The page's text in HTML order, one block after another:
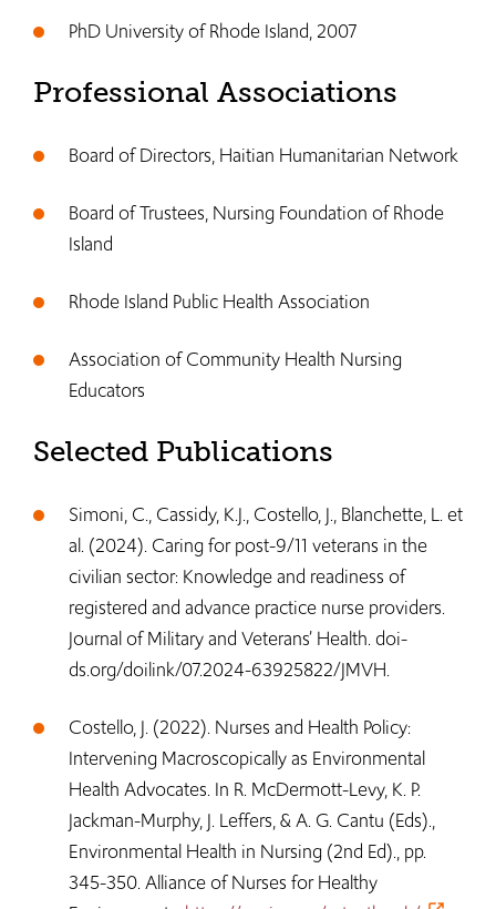
PhD University of Rhode Island, 2007
Professional Associations
Board of Directors, Haitian Humanitarian Network
Board of Trustees, Nursing Foundation of Rhode
Island
Rhode Island Public Health Association
Association of Community Health Nursing
Educators
Selected Publications
Simoni, C., Cassidy, K.J., Costello, J., Blanchette, L. et
al. (2024). Caring for post-9/11 veterans in the
civilian sector: Knowledge and readiness of
registered and advance practice nurse providers.
Journal of Military and Veterans’ Health. doi-
ds.org/doilink/07.2024-63925822/JMVH.
Costello, J. (2022). Nurses and Health Policy:
Intervening Macroscopically as Environmental
Health Advocates. In R. McDermott-Levy, K. P.
Jackman-Murphy, J. Leffers, & A. G. Cantu (Eds).,
Environmental Health in Nursing (2nd Ed)., pp.
345-350. Alliance of Nurses for Healthy